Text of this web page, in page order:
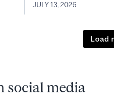
JULY 13, 2026
Load
social media